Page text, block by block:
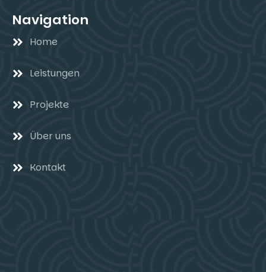
Navigation
Home
Leistungen
Projekte
Über uns
Kontakt